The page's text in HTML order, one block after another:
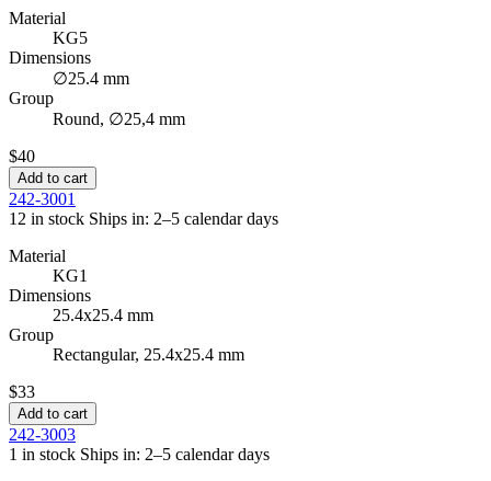
Material
KG5
Dimensions
∅25.4 mm
Group
Round, ∅25,4 mm
$40
Add to cart
242-3001
12 in stock Ships in: 2–5 calendar days
Material
KG1
Dimensions
25.4x25.4 mm
Group
Rectangular, 25.4x25.4 mm
$33
Add to cart
242-3003
1 in stock Ships in: 2–5 calendar days